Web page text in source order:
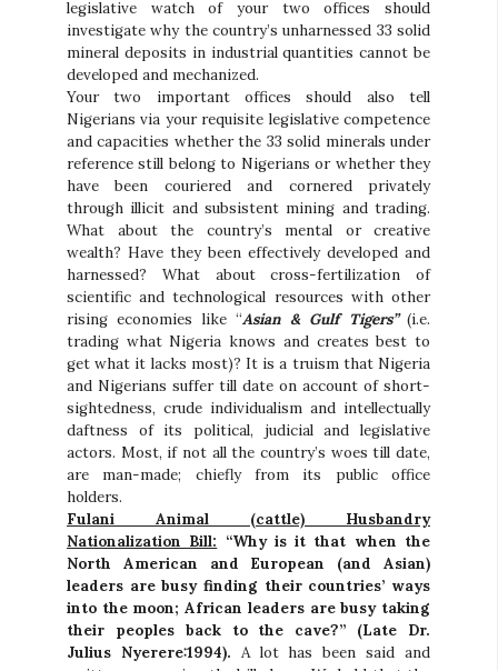
legislative watch of your two offices should
investigate why the country’s unharnessed 33 solid
mineral deposits in industrial quantities cannot be
developed and mechanized.
Your two important offices should also tell
Nigerians via your requisite legislative competence
and capacities whether the 33 solid minerals under
reference still belong to Nigerians or whether they
have been couriered and cornered privately
through illicit and subsistent mining and trading.
What about the country’s mental or creative
wealth? Have they been effectively developed and
harnessed? What about cross-fertilization of
scientific and technological resources with other
rising economies like “Asian & Gulf Tigers”(i.e.
trading what Nigeria knows and creates best to
get what it lacks most)? It is a truism that Nigeria
and Nigerians suffer till date on account of short-
sightedness, crude individualism and intellectually
daftness of its political, judicial and legislative
actors. Most, if not all the country’s woes till date,
are man-made; chiefly from its public office
holders.
Fulani Animal (cattle) Husbandry
Nationalization Bill: “Why is it that when the
North American and European (and Asian)
leaders are busy finding their countries’ ways
into the moon; African leaders are busy taking
their peoples back to the cave?” (Late Dr.
Julius Nyerere:1994). A lot has been said and